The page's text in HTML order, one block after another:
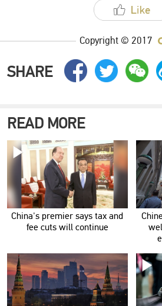
Copyright © 2017
SHARE
READ MORE
China's premier says tax and
fee cuts will continue